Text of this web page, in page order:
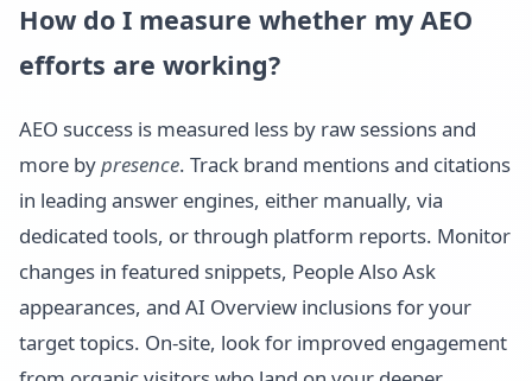
How do I measure whether my AEO
efforts are working?
AEO success is measured less by raw sessions and
more bypresence. Track brand mentions and citations
in leading answer engines, either manually, via
dedicated tools, or through platform reports. Monitor
changes in featured snippets, People Also Ask
appearances, and AI Overview inclusions for your
target topics. On-site, look for improved engagement